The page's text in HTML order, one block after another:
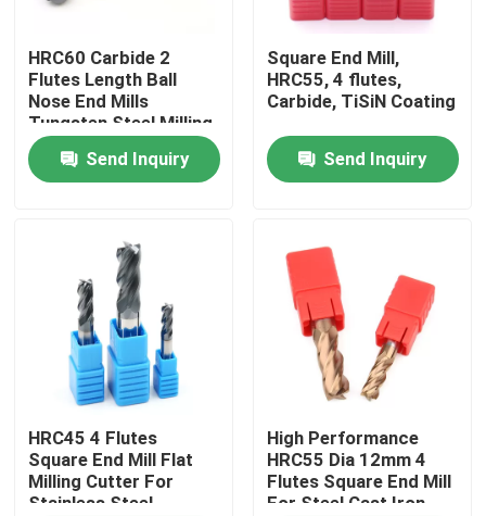
Videos
About Us
Factory Tour
HRC60 Carbide 2
Flutes Length Ball
Nose End Mills
Tungsten Steel Milling
Cutter With Ball Head
Send Inquiry
Square End Mill,
HRC55, 4 flutes,
Carbide, TiSiN Coating
Send Inquiry
HRC45 4 Flutes
Square End Mill Flat
Milling Cutter For
Stainless Steel
High Performance
HRC55 Dia 12mm 4
Flutes Square End Mill
For Steel Cast Iron